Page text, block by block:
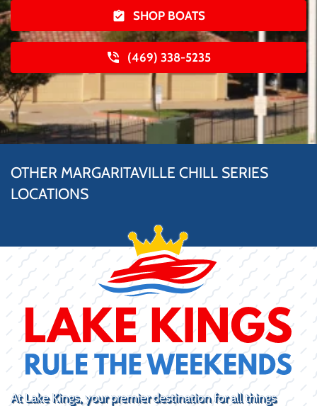
SHOP BOATS
(469) 338-5235
OTHER MARGARITAVILLE CHILL SERIES
LOCATIONS
At Lake Kings, your premier destination for all things